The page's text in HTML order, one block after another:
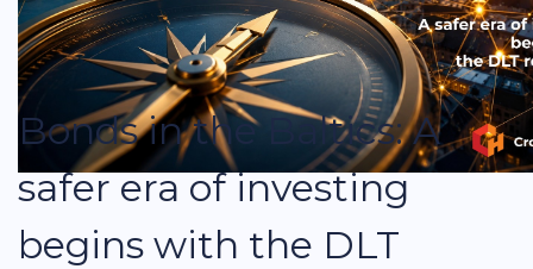
Bonds in the Baltics: A
safer era of investing
begins with the DLT